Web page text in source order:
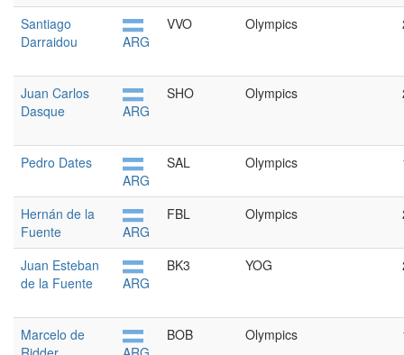
Santiago
Darraidou
ARG
VVO Olympics
Juan Carlos
Dasque
ARG
SHO Olympics
Pedro Dates
ARG
SAL Olympics
Hernán de la
Fuente
ARG
FBL Olympics
Juan Esteban
de la Fuente
ARG
BK3 YOG
Marcelo de
BOB Olympics